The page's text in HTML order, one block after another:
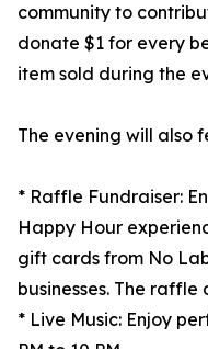
community to
donate $1 for every
item sold during the
The evening will also
* Raffle Fundraiser:
Happy Hour
gift cards from No
businesses. The
* Live Music: Enjoy